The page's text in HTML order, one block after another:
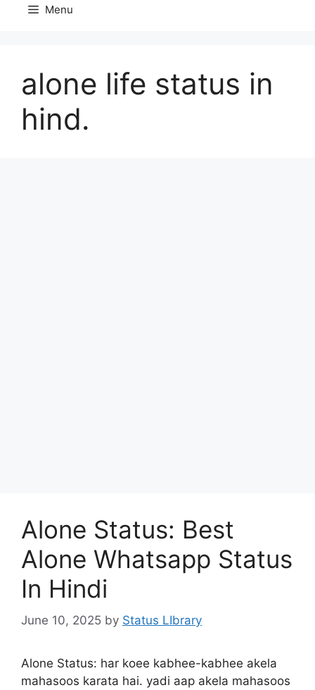
Menu
alone life status in
hind.
Alone Status: Best
Alone Whatsapp Status
In Hindi
June 10, 2025 by Status LIbrary
Alone Status: har koee kabhee-kabhee akela
mahasoos karata hai. yadi aap akela mahasoos